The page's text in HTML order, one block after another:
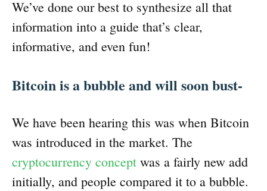
We’ve done our best to synthesize all that
information into a guide that’s clear,
informative, and even fun!
Bitcoin is a bubble and will soon bust-
We have been hearing this was when Bitcoin
was introduced in the market. The
cryptocurrency concept was a fairly new add
initially, and people compared it to a bubble.